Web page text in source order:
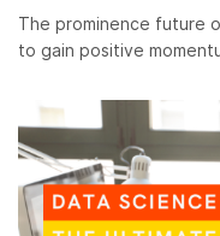
The prominence future
to gain positive